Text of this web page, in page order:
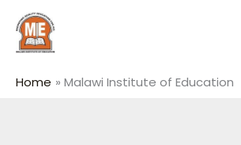
content
content
Home
Malawi Institute of Education